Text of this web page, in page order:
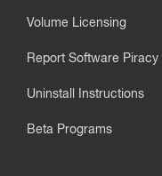
Volume Licensing
Report Software Piracy
Uninstall Instructions
Beta Programs